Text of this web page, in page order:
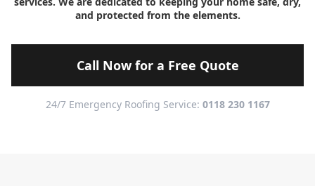
and protected from the elements.
Call Now for a Free Quote
24/7 Emergency Roofing Service: 0118 230 1167